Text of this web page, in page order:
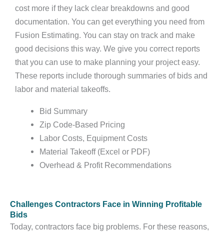
cost more if they lack clear breakdowns and good
documentation. You can get everything you need from
Fusion Estimating. You can stay on track and make
good decisions this way. We give you correct reports
that you can use to make planning your project easy.
These reports include thorough summaries of bids and
labor and material takeoffs.
Bid Summary
Zip Code-Based Pricing
Labor Costs, Equipment Costs
Material Takeoff (Excel or PDF)
Overhead & Profit Recommendations
Challenges Contractors Face in Winning Profitable
Bids
Today, contractors face big problems. For these reasons,